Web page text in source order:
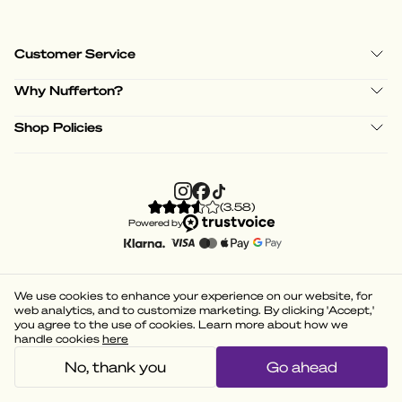
Customer Service
Why Nufferton?
Shop Policies
(3.58)
Powered by
We use cookies to enhance your experience on our website, for
web analytics, and to customize marketing. By clicking 'Accept,'
you agree to the use of cookies. Learn more about how we
handle cookies here
No, thank you Go ahead